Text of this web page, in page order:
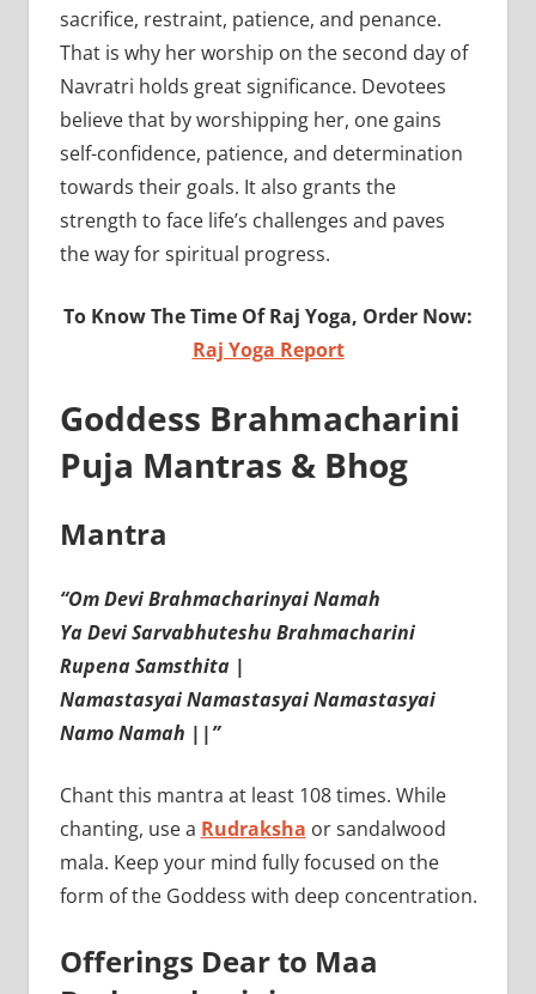
sacrifice, restraint, patience, and penance.
That is why her worship on the second day of
Navratri holds great significance. Devotees
believe that by worshipping her, one gains
self-confidence, patience, and determination
towards their goals. It also grants the
strength to face life’s challenges and paves
the way for spiritual progress.
To Know The Time Of Raj Yoga, Order Now:
Raj Yoga Report
Goddess Brahmacharini
Puja Mantras & Bhog
Mantra
“Om Devi Brahmacharinyai Namah
Ya Devi Sarvabhuteshu Brahmacharini
Rupena Samsthita |
Namastasyai Namastasyai Namastasyai
Namo Namah ||”
Chant this mantra at least 108 times. While
chanting, use a Rudraksha or sandalwood
mala. Keep your mind fully focused on the
form of the Goddess with deep concentration.
Offerings Dear to Maa